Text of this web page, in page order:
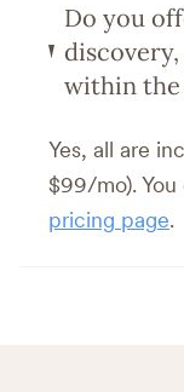
Do you
within the
Yes, all are
$99/mo).
pricing page.